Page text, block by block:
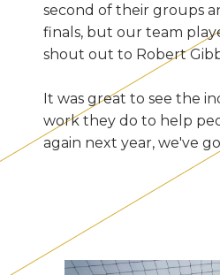
second of their groups
finals, but our team
shout out to Robert
It was great to see the
work they do to help
again next year, we've